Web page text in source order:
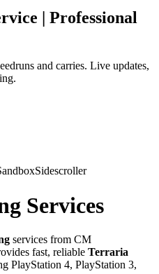
| Professional
and carries. Live updates,
Sidescroller
Services
services from CM
fast, reliable Terraria
PlayStation 4, PlayStation 3,